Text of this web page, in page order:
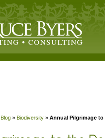
Blog » Biodiversity » Annual Pilgrimage to